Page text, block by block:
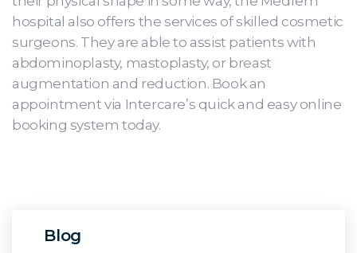
hospital also offers the services of skilled cosmetic
surgeons. They are able to assist patients with
abdominoplasty, mastoplasty, or breast
augmentation and reduction. Book an
appointment via Intercare’s quick and easy online
booking system today.
Blog